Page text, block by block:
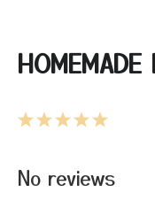
5
4
3
2
1
No reviews